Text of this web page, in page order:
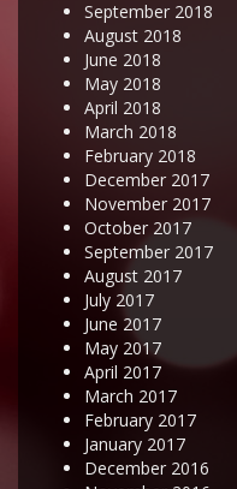
September 2018
August 2018
June 2018
May 2018
April 2018
March 2018
February 2018
December 2017
November 2017
October 2017
September 2017
August 2017
July 2017
June 2017
May 2017
April 2017
March 2017
February 2017
January 2017
December 2016